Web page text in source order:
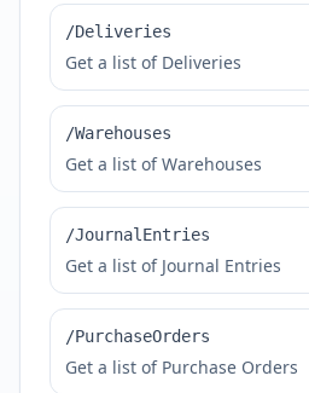
/Deliveries
Get a list of Deliveries
/Warehouses
Get a list of Warehouses
/JournalEntries
Get a list of Journal Entries
/PurchaseOrders
Get a list of Purchase Orders